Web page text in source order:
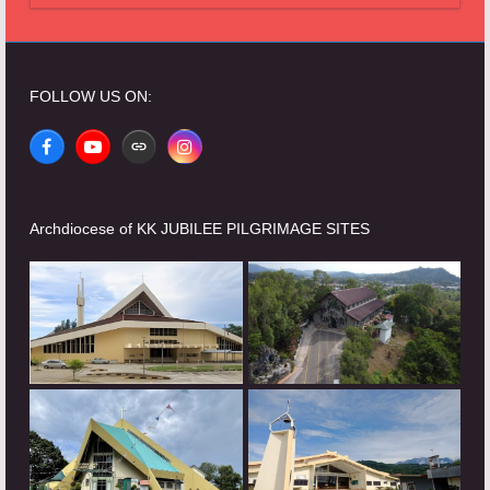
FOLLOW US ON:
FacebookYouTubeWebsiteInstagram
Archdiocese of KK JUBILEE PILGRIMAGE SITES